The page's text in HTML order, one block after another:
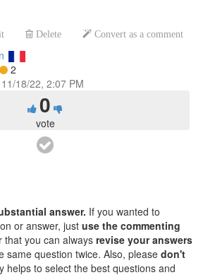
Delete Convert as a comment
2
11/18/22, 2:07 PM
0
vote
answer. If you wanted to
or answer, just use the commenting
that you can alwaysrevise your answers
same question twice. Also, please don't
helps to select the best questions and